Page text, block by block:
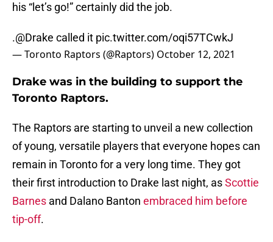
his “let’s go!” certainly did the job.
.@Drake called it pic.twitter.com/oqi57TCwkJ
— Toronto Raptors (@Raptors) October 12, 2021
Drake was in the building to support the
Toronto Raptors.
The Raptors are starting to unveil a new collection
of young, versatile players that everyone hopes can
remain in Toronto for a very long time. They got
their first introduction to Drake last night, asScottie
Barnes and Dalano Banton embraced him before
tip-off.